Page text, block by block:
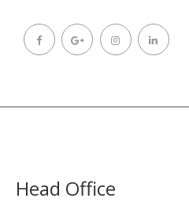
Head Office